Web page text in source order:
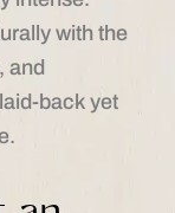
with the
and
back yet